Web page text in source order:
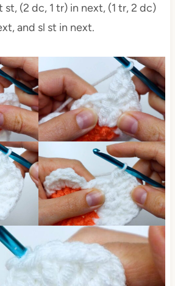
st, (2 dc, 1 tr) in next, (1 tr, 2 dc)
and sl st in next.